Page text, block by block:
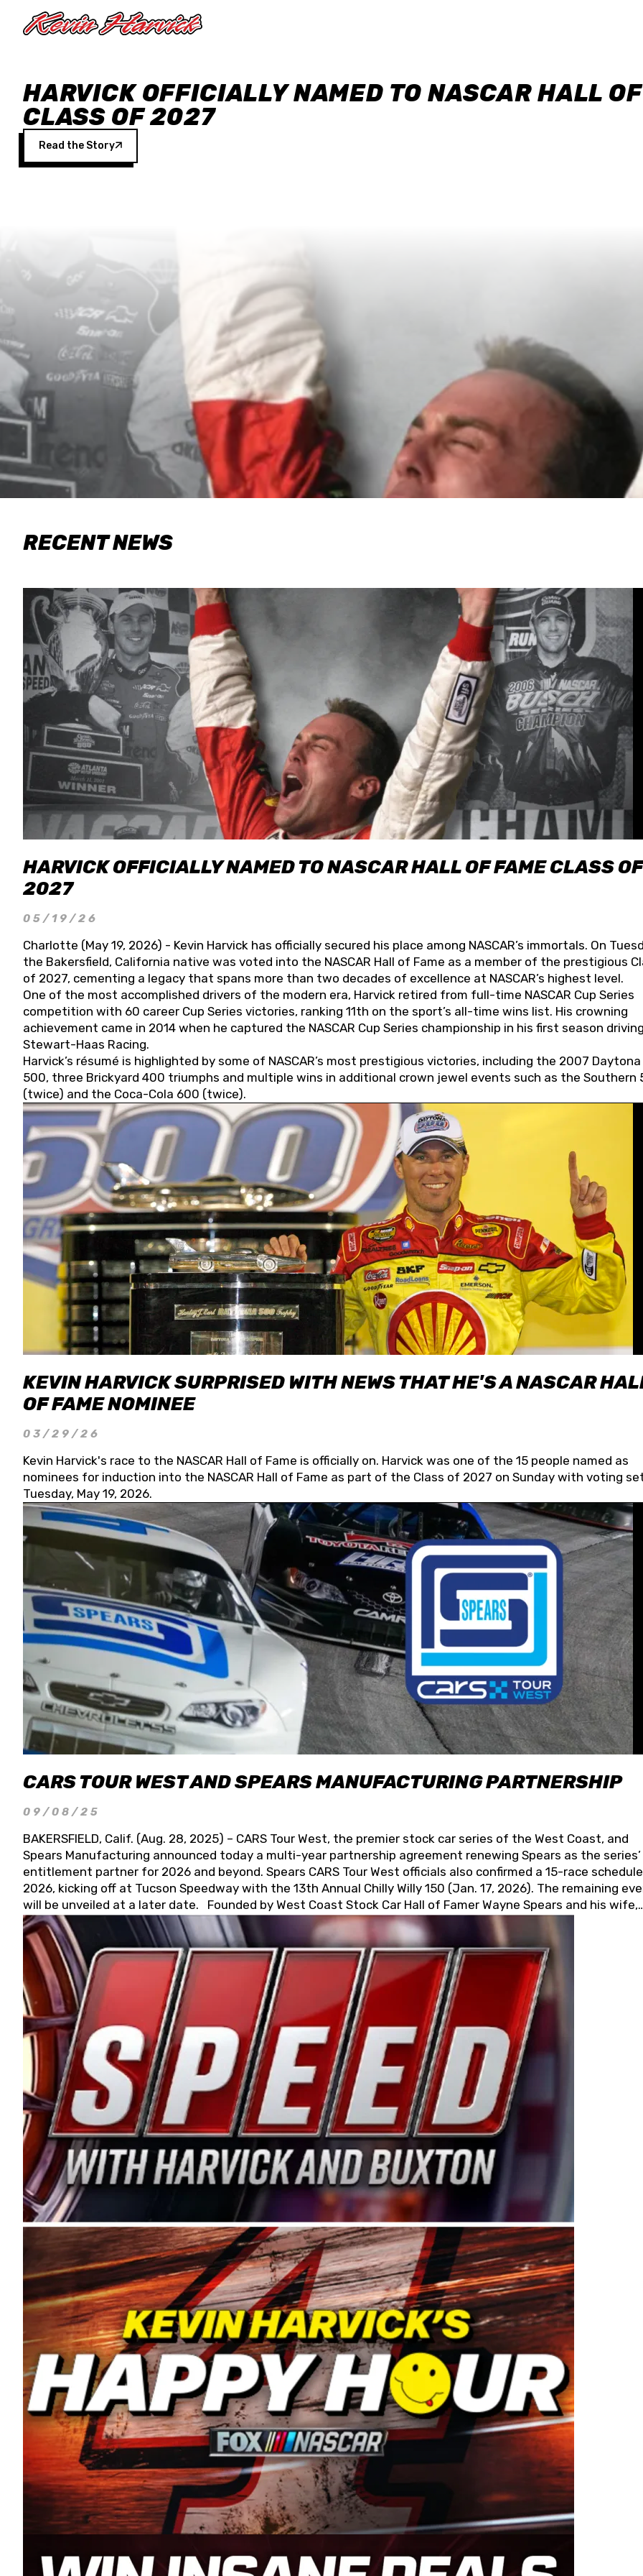
HARVICK OFFICIALLY NAMED TO NASCAR HALL
CLASS OF 2027
Read the Story
RECENT NEWS
HARVICK OFFICIALLY NAMED TO NASCAR HALL OF FAME CLASS OF
2027
05/19/26
Charlotte (May 19, 2026) - Kevin Harvick has officially secured his place among NASCAR’s immortals. On
the Bakersfield, California native was voted into the NASCAR Hall of Fame as a member of the prestigious
of 2027, cementing a legacy that spans more than two decades of excellence at NASCAR’s highest level.
One of the most accomplished drivers of the modern era, Harvick retired from full-time NASCAR Cup Series
competition with 60 career Cup Series victories, ranking 11th on the sport’s all-time wins list. His crowning
achievement came in 2014 when he captured the NASCAR Cup Series championship in his first season
Stewart-Haas Racing.
Harvick’s résumé is highlighted by some of NASCAR’s most prestigious victories, including the 2007 Daytona
500, three Brickyard 400 triumphs and multiple wins in additional crown jewel events such as the Southern
(twice) and the Coca-Cola 600 (twice).
KEVIN HARVICK SURPRISED WITH NEWS THAT HE'S A NASCAR
OF FAME NOMINEE
03/29/26
Kevin Harvick's race to the NASCAR Hall of Fame is officially on. Harvick was one of the 15 people named as
nominees for induction into the NASCAR Hall of Fame as part of the Class of 2027 on Sunday with voting
Tuesday, May 19, 2026.
CARS TOUR WEST AND SPEARS MANUFACTURING PARTNERSHIP
09/08/25
BAKERSFIELD, Calif. (Aug. 28, 2025) – CARS Tour West, the premier stock car series of the West Coast, and
Spears Manufacturing announced today a multi-year partnership agreement renewing Spears as the series’
entitlement partner for 2026 and beyond. Spears CARS Tour West officials also confirmed a 15-race
2026, kicking off at Tucson Speedway with the 13th Annual Chilly Willy 150 (Jan. 17, 2026). The remaining
will be unveiled at a later date. Founded by West Coast Stock Car Hall of Famer Wayne Spears and his wife,
Connie, Spears Manufacturing is recognized globally for its superior designs, innovation, and the
and distribution of the highest quality plastic piping products made in the USA. “For decades, Wayne and
Connie were committed to West Coast racing, and we want to carry on that same level of dedication and
enthusiasm with the Spears CARS Tour West,” said series co-owner Kevin Harvick. “These racers deserve a
stable and competitive series to showcase their talents. Partnering with Spears puts us on the right track,
I’m excited about what’s ahead. The fan support and turnout for this series has been tremendous.” The
Spears name has been a staple of West Coast racing since 1987. Based in Sylmar, Calif., Spears Manufacturing
first partnered with the CARS Tour West earlier this year, although its relationship with Harvick, a native of
Bakersfield, Calif., dates to 1995. Harvick began as a mechanic and later became a driver for Spears
earning multiple wins and the 1998 Winston West championship with the team. “We are proud to extend our
title sponsorship of the CARS Tour West,” said Matt Baker, Vice President of Sales Operations for Spears
Manufacturing Company. “This is a fitting way for Spears Manufacturing to support the passion both Wayne
Connie Spears have had for short-track racing on the West Coast since the 1980s. This series showcases
premier events and provides an opportunity for the talented drivers in the West to reach race fans
the country.” Co-owned by Harvick and Tim Huddleston, the Spears CARS Tour West features multiple racing
divisions, including Super Late Models, Pro Late Models, Limited Late Models and Legend Cars. Four races
on its 2025 schedule before the season concludes at Kevin Harvick’s Kern Raceway on Saturday, Nov. 15. All
events will be live streamed on FloRacing.